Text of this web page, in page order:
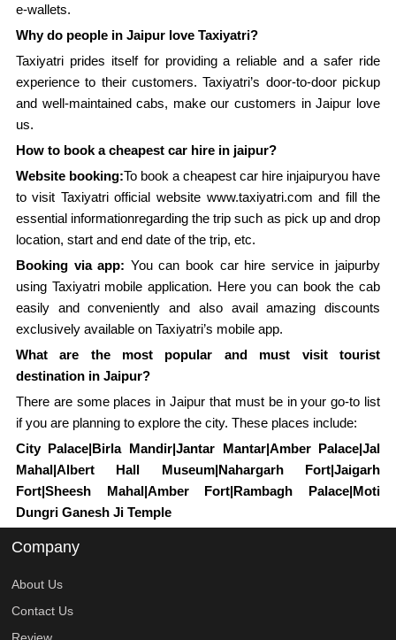
e-wallets.
Why do people in Jaipur love Taxiyatri?
Taxiyatri prides itself for providing a reliable and a safer ride
experience to their customers. Taxiyatri’s door-to-door pickup
and well-maintained cabs, make our customers in Jaipur love
us.
How to book a cheapest car hire in jaipur?
Website booking:To book a cheapest car hire injaipuryou have
to visit Taxiyatri official website www.taxiyatri.com and fill the
essential informationregarding the trip such as pick up and drop
location, start and end date of the trip, etc.
Booking via app: You can book car hire service in jaipurby
using Taxiyatri mobile application. Here you can book the cab
easily and conveniently and also avail amazing discounts
exclusively available on Taxiyatri’s mobile app.
What are the most popular and must visit tourist
destination in Jaipur?
There are some places in Jaipur that must be in your go-to list
if you are planning to explore the city. These places include:
City Palace|Birla Mandir|Jantar Mantar|Amber Palace|Jal
Mahal|Albert Hall Museum|Nahargarh Fort|Jaigarh
Fort|Sheesh Mahal|Amber Fort|Rambagh Palace|Moti
Dungri Ganesh Ji Temple
Company
About Us
Contact Us
Review